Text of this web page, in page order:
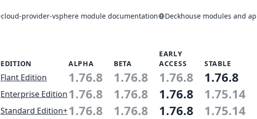
cloud-provider-vsphere module documentation Deckhouse modules and
EDITION ALPHA BETA
EARLY
ACCESS
STABLE
Flant Edition 1.76.8 1.76.8 1.76.8 1.76.8
Enterprise Edition1.76.8 1.76.8 1.76.8 1.75.14
Standard Edition+1.76.8 1.76.8 1.76.8 1.75.14